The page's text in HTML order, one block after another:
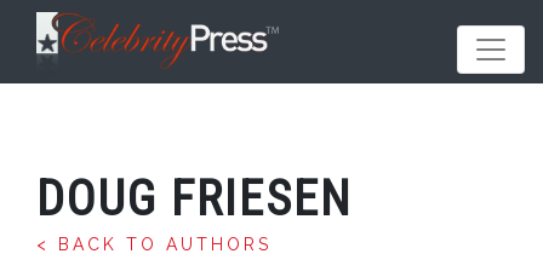
DOUG FRIESEN
< BACK TO AUTHORS